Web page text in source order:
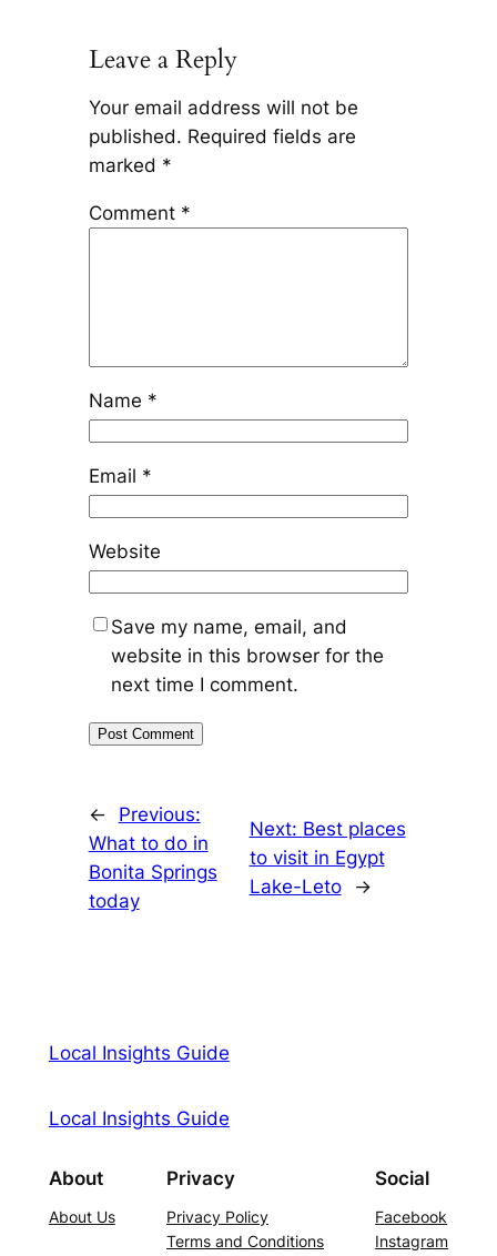
Leave a Reply
Your email address will not be
published. Required fields are
marked *
Comment *
Name *
Email *
Website
Save my name, email, and
website in this browser for the
next time I comment.
←
Previous:
What to do in
Bonita Springs
today
Next: Best places
to visit in Egypt
Lake-Leto
→
Local Insights Guide
Local Insights Guide
About
About Us
Privacy
Privacy Policy
Terms and Conditions
Social
Facebook
Instagram